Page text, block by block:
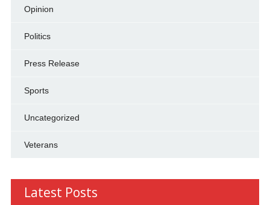
Opinion
Politics
Press Release
Sports
Uncategorized
Veterans
Latest Posts